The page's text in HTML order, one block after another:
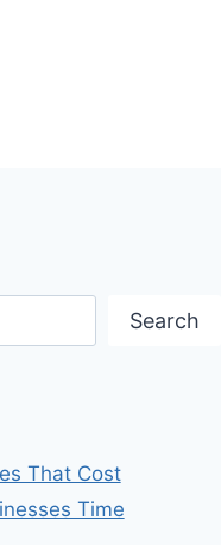
Search
That Cost
Time